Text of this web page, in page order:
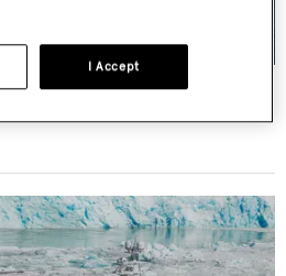
I Accept